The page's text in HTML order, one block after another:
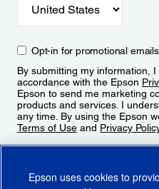
Opt-in for promotional emails
By submitting my information,
accordance with the Epson
Epson to send me marketing
products and services. I
any time. By using the Epson
Terms of Use and Privacy
Epson uses cookies to